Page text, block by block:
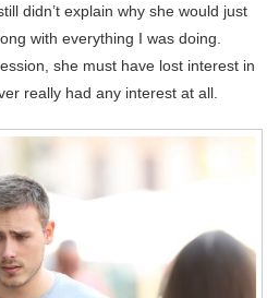
didn’t explain why she would just
with everything I was doing.
she must have lost interest in
really had any interest at all.